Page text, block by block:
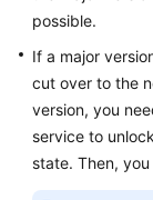
possible.
If a major
cut over to the
version, you
service to
state. Then,